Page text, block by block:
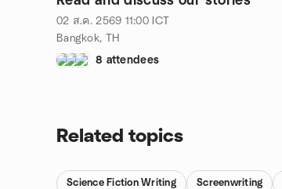
02 ส.ค. 2569 11:00 ICT
Bangkok, TH
8 attendees
Related topics
Science Fiction Writing Screenwriting